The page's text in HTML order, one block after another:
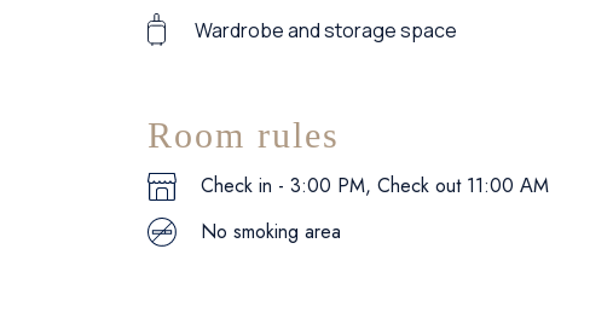
Wardrobe and storage space
Room rules
Check in - 3:00 PM, Check out 11:00 ΑM
No smoking area